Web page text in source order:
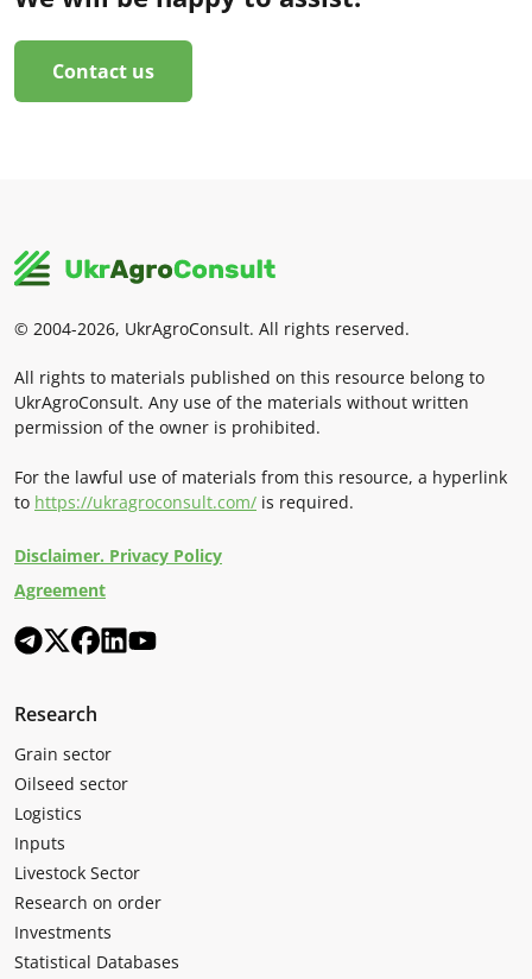
Contact us
© 2004-2026, UkrAgroConsult. All rights reserved.
All rights to materials published on this resource belong to
UkrAgroConsult. Any use of the materials without written
permission of the owner is prohibited.
For the lawful use of materials from this resource, a hyperlink
to https://ukragroconsult.com/ is required.
Disclaimer. Privacy Policy
Agreement
Research
Grain sector
Oilseed sector
Logistics
Inputs
Livestock Sector
Research on order
Investments
Statistical Databases